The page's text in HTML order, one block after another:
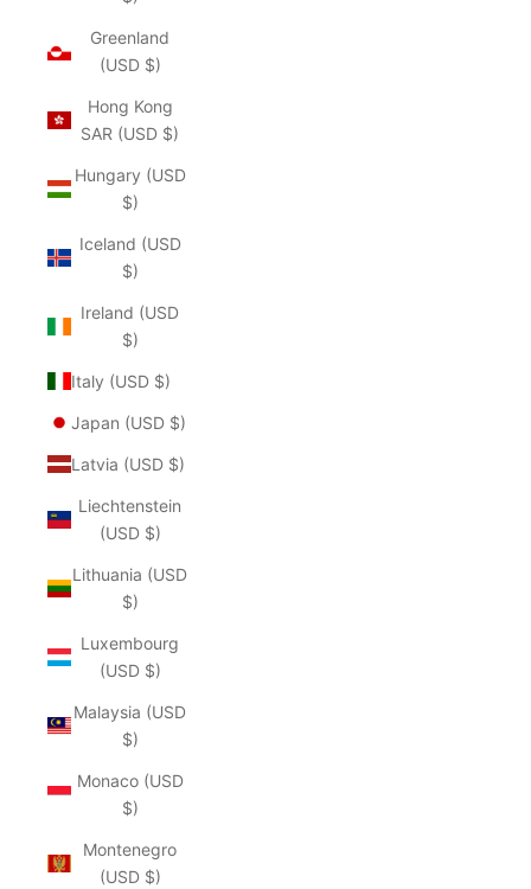
Greenland
(USD $)
Hong Kong
SAR (USD $)
Hungary (USD
$)
Iceland (USD
$)
Ireland (USD
$)
Italy (USD $)
Japan (USD $)
Latvia (USD $)
Liechtenstein
(USD $)
Lithuania (USD
$)
Luxembourg
(USD $)
Malaysia (USD
$)
Monaco (USD
$)
Montenegro
(USD $)